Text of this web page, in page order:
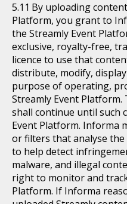
By uploading
Platform, you grant to
the Streamly Event
exclusive, royalty-free,
licence to use that
distribute, modify,
purpose of operating,
Streamly Event
shall continue until such
Event Platform. Informa
or filters that analyse
to help detect
malware, and illegal
right to monitor and
Platform. If Informa